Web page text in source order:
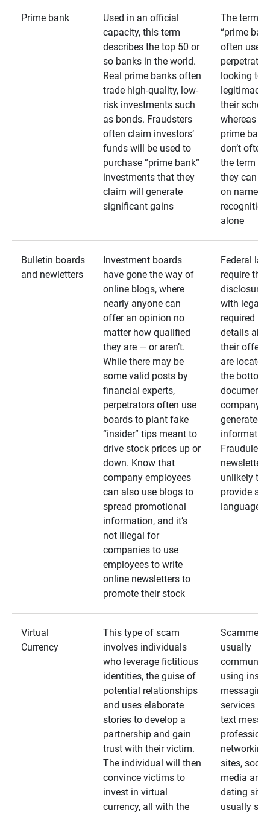
Prime bank
Used in an official
capacity, this term
describes the top 50 or
so banks in the world.
Real prime banks often
trade high-quality, low-
risk investments such
as bonds. Fraudsters
often claim investors’
funds will be used to
purchase “prime bank”
investments that they
claim will generate
significant gains
The term
“prime
often used
looking to
legitimacy
their
whereas
prime
don’t often
the term as
they can
on name
recognition
alone
Bulletin boards
and newletters
Investment boards
have gone the way of
online blogs, where
nearly anyone can
offer an opinion no
matter how qualified
they are — or aren’t.
While there may be
some valid posts by
financial experts,
perpetrators often use
boards to plant fake
“insider” tips meant to
drive stock prices up or
down. Know that
company employees
can also use blogs to
spread promotional
information, and it’s
not illegal for
companies to use
employees to write
online newsletters to
promote their stock
Federal
require that
disclosures
with legally
required
details
their
are located
the bottom
documents
company-
generated
Fraudulent
unlikely to
provide
language
Virtual
Currency
This type of scam
involves individuals
who leverage fictitious
identities, the guise of
potential relationships
and uses elaborate
stories to develop a
partnership and gain
trust with their victim.
The individual will then
convince victims to
invest in virtual
currency, all with the
Scammers
usually
using
messaging
services
text
networking
sites, social
media and
dating
usually